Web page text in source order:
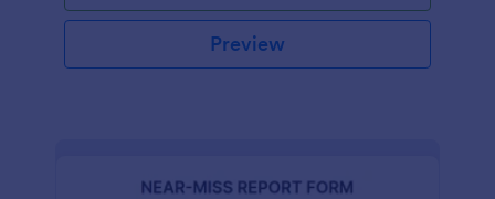
Preview